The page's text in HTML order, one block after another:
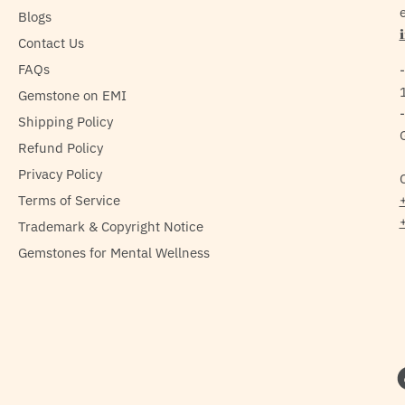
Blogs
Contact Us
FAQs
Gemstone on EMI
Shipping Policy
Refund Policy
Privacy Policy
Terms of Service
Trademark & Copyright Notice
Gemstones for Mental Wellness